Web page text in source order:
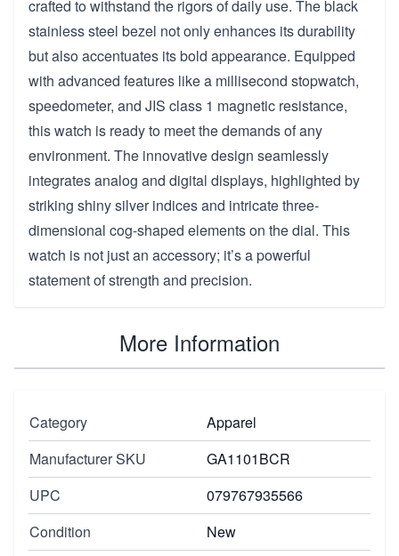
crafted to withstand the rigors of daily use. The black
stainless steel bezel not only enhances its durability
but also accentuates its bold appearance. Equipped
with advanced features like a millisecond stopwatch,
speedometer, and JIS class 1 magnetic resistance,
this watch is ready to meet the demands of any
environment. The innovative design seamlessly
integrates analog and digital displays, highlighted by
striking shiny silver indices and intricate three-
dimensional cog-shaped elements on the dial. This
watch is not just an accessory; it’s a powerful
statement of strength and precision.
More Information
Category
Apparel
Manufacturer SKU
GA1101BCR
UPC
079767935566
Condition
New